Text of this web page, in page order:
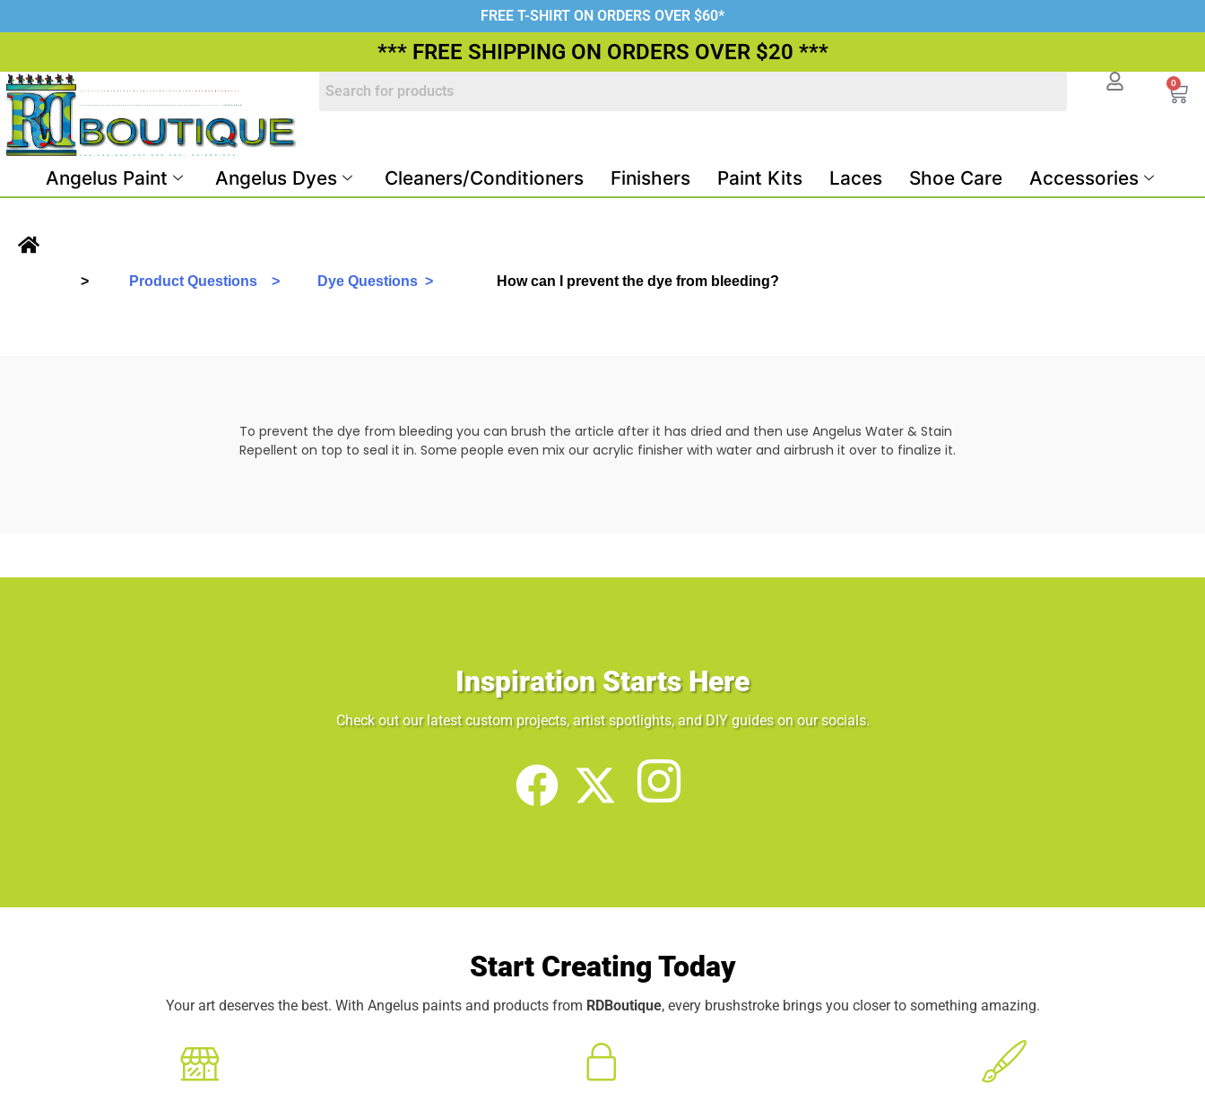
FREE T-SHIRT ON ORDERS OVER $60*
*** FREE SHIPPING ON ORDERS OVER $20 ***
0
Angelus Paint Angelus Dyes Cleaners/Conditioners Finishers Paint Kits Laces Shoe Care Accessories
> Product Questions > Dye Questions > How can I prevent the dye from bleeding?
To prevent the dye from bleeding you can brush the article after it has dried and then use Angelus Water & Stain
Repellent on top to seal it in. Some people even mix our acrylic finisher with water and airbrush it over to finalize it.
Inspiration Starts Here
Check out our latest custom projects, artist spotlights, and DIY guides on our socials.
Start Creating Today
Your art deserves the best. With Angelus paints and products from RDBoutique, every brushstroke brings you closer to something amazing.